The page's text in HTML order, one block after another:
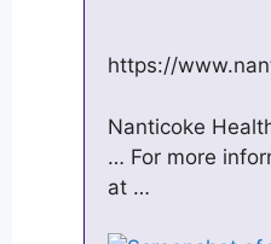
https://
Nanticoke
… For more
at …